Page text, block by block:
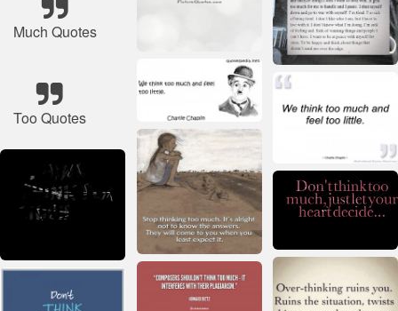
Much Quotes
Too Quotes